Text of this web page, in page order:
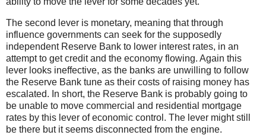
The second lever is monetary, meaning that through
influence governments can seek for the supposedly
independent Reserve Bank to lower interest rates, in an
attempt to get credit and the economy flowing. Again this
lever looks ineffective, as the banks are unwilling to follow
the Reserve Bank tune as their costs of raising money has
escalated. In short, the Reserve Bank is probably going to
be unable to move commercial and residential mortgage
rates by this lever of economic control. The lever might still
be there but it seems disconnected from the engine.